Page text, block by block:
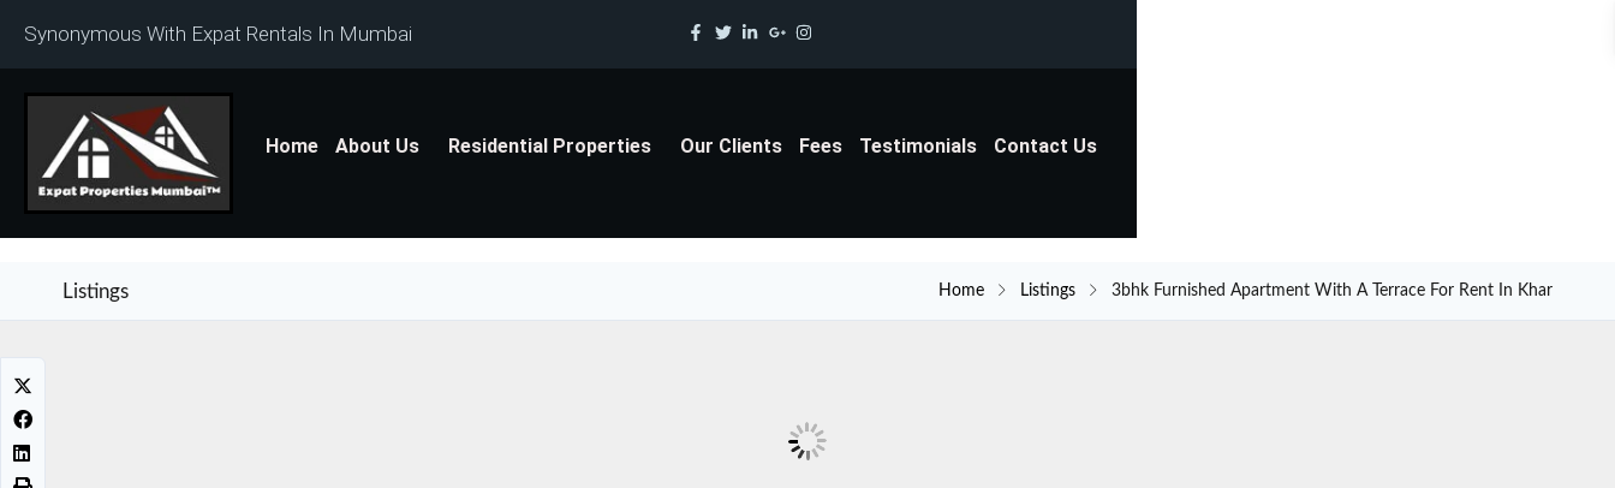
Synonymous With Expat Rentals In Mumbai
Home About Us Residential Properties Our Clients Fees Testimonials Contact Us
Listings Home Listings 3bhk Furnished Apartment With A Terrace For Rent In Khar